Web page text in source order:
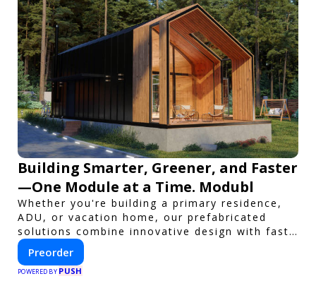
Building Smarter, Greener, and Faster
—One Module at a Time. Modubl
Whether you're building a primary residence,
ADU, or vacation home, our prefabricated
solutions combine innovative design with fast
construction and energy efficiency—helping
you create your dream home, faster and
smarter.
Preorder
POWERED BY PUSH